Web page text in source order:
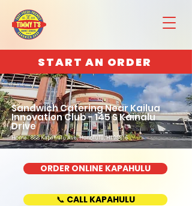
START AN ORDER
Sandwich Catering Near Kailua
Innovation Club - 145 S Kainalu
Drive
Home : 888 Kapahulu Ave, Honolulu, HI 96816
ORDER ONLINE KAPAHULU
📞 CALL KAPAHULU